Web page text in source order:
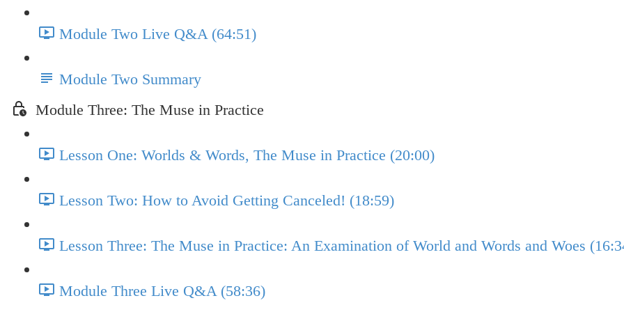
Module Two Live Q&A (64:51)
Module Two Summary
Module Three: The Muse in Practice
Lesson One: Worlds & Words, The Muse in Practice (20:00)
Lesson Two: How to Avoid Getting Canceled! (18:59)
Lesson Three: The Muse in Practice: An Examination of World and Words and Woes
Module Three Live Q&A (58:36)